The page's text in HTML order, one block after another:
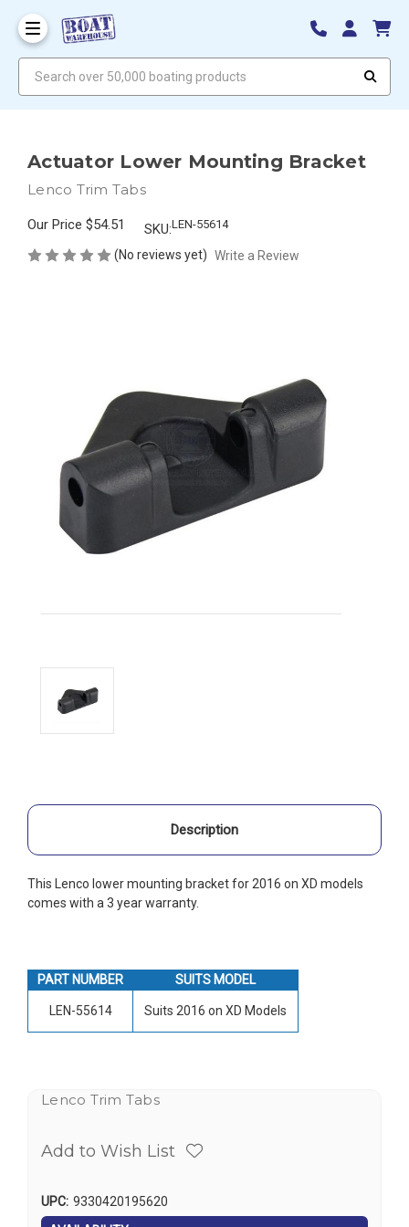
Actuator Lower Mounting Bracket
Lenco Trim Tabs
Our Price $54.51 SKU:LEN-55614
(No reviews yet) Write a Review
Description
This Lenco lower mounting bracket for 2016 on XD models
comes with a 3 year warranty.
PART NUMBER SUITS MODEL
LEN-55614 Suits 2016 on XD Models
Lenco Trim Tabs
Add to Wish List
UPC: 9330420195620